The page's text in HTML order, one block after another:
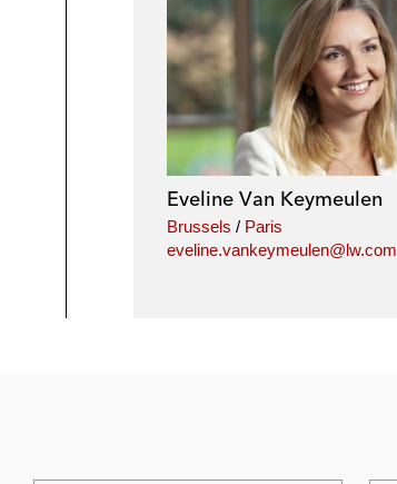
Eveline Van Keymeulen
Brussels / Paris
eveline.vankeymeulen@lw.com